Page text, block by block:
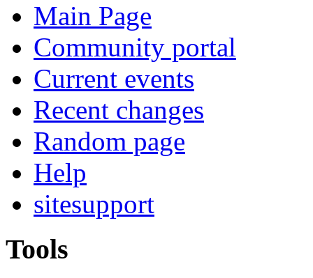
Main Page
Community portal
Current events
Recent changes
Random page
Help
sitesupport
Tools